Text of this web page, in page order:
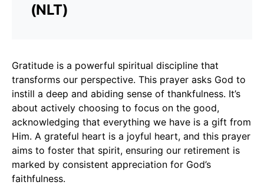
(NLT)
Gratitude is a powerful spiritual discipline that
transforms our perspective. This prayer asks God to
instill a deep and abiding sense of thankfulness. It’s
about actively choosing to focus on the good,
acknowledging that everything we have is a gift from
Him. A grateful heart is a joyful heart, and this prayer
aims to foster that spirit, ensuring our retirement is
marked by consistent appreciation for God’s
faithfulness.